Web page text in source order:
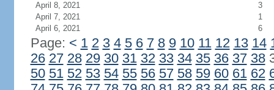
April 8, 2021
3
April 7, 2021
1
April 6, 2021
6
Page: < 1 2 3 4 5 6 7 8 9 10 11 12 13 14
26 27 28 29 30 31 32 33 34 35 36 37 38
50 51 52 53 54 55 56 57 58 59 60 61 62